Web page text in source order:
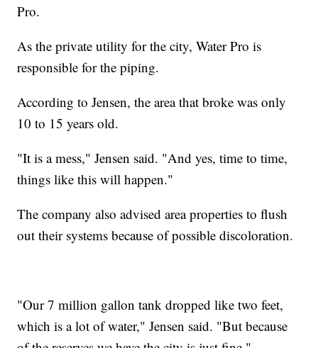
Pro.
As the private utility for the city, Water Pro is
responsible for the piping.
According to Jensen, the area that broke was only
10 to 15 years old.
"It is a mess," Jensen said. "And yes, time to time,
things like this will happen."
The company also advised area properties to flush
out their systems because of possible discoloration.
"Our 7 million gallon tank dropped like two feet,
which is a lot of water," Jensen said. "But because